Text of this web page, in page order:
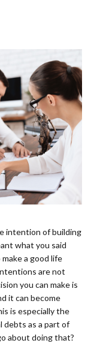
intention of building
what you said
a good life
are not
you can make is
it can become
is especially the
debts as a part of
about doing that?